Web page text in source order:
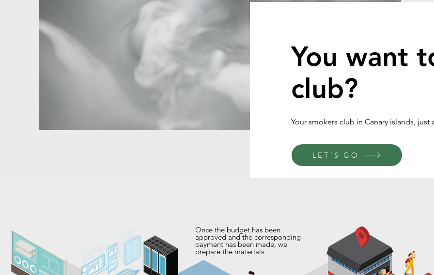
You want
club?
Your smokers club in Canary islands, just
LET'S GO
Once the budget has been
approved and the corresponding
payment has been made, we
prepare the materials.